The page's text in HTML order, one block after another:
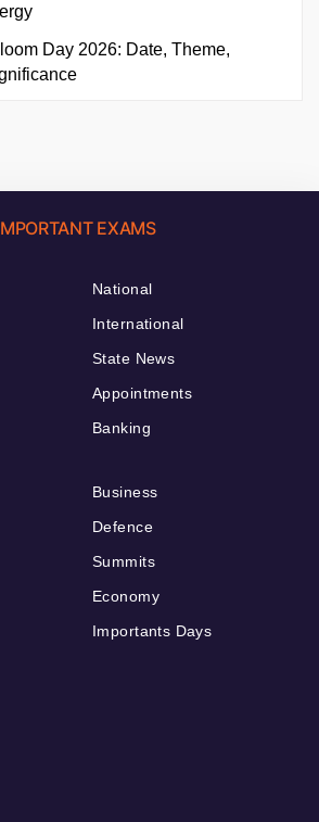
Day 2026: Date, Theme,
EXAMS
National
International
State News
Appointments
Banking
Business
Defence
Summits
Economy
Importants Days